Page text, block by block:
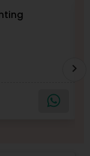
chevron_right